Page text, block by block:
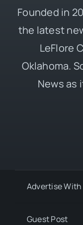
Founded in
the latest
LeFlore
Oklahoma.
News as
Advertise With
Guest Post